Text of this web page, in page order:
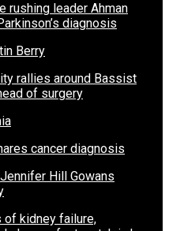
rushing leader Ahman
diagnosis
rallies around Bassist
of surgery
cancer diagnosis
kidney failure,